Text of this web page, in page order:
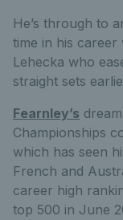
He’s through to
time in his career
Lehecka who
straight sets
Fearnley’s
Championships
which has seen
French and
career high
top 500 in June